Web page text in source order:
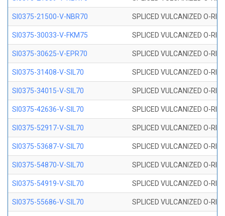
SI0375-21500-V-NBR70 SPLICED VULCANIZED O-
SI0375-30033-V-FKM75 SPLICED VULCANIZED O-
SI0375-30625-V-EPR70 SPLICED VULCANIZED O-
SI0375-31408-V-SIL70 SPLICED VULCANIZED O-
SI0375-34015-V-SIL70 SPLICED VULCANIZED O-
SI0375-42636-V-SIL70 SPLICED VULCANIZED O-
SI0375-52917-V-SIL70 SPLICED VULCANIZED O-
SI0375-53687-V-SIL70 SPLICED VULCANIZED O-
SI0375-54870-V-SIL70 SPLICED VULCANIZED O-
SI0375-54919-V-SIL70 SPLICED VULCANIZED O-
SI0375-55686-V-SIL70 SPLICED VULCANIZED O-